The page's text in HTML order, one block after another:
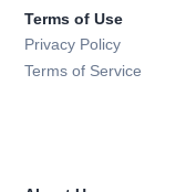
Terms of Use
Privacy Policy
Terms of Service